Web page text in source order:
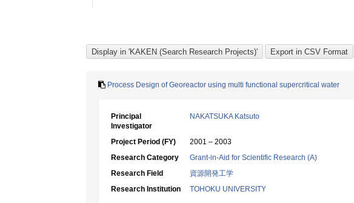
Process Design of Georeactor using multi functional supercritical water
Principal
Investigator
NAKATSUKA Katsuto
Project Period (FY)
2001 – 2003
Research Category
Grant-in-Aid for Scientific Research (A)
Research Field
資源開発工学
Research Institution
TOHOKU UNIVERSITY